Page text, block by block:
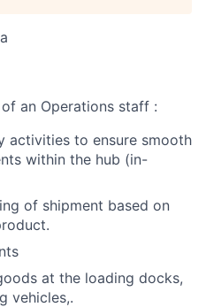
an Operations staff :
activities to ensure smooth
within the hub (in-
of shipment based on
at the loading docks,
vehicles,.